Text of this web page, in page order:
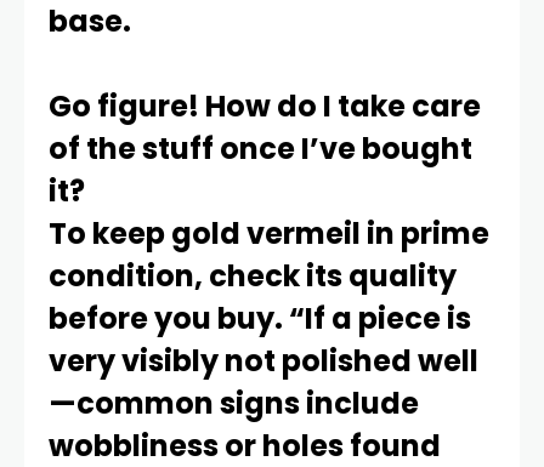
base.
Go figure! How do I take care
of the stuff once I’ve bought
it?
To keep gold vermeil in prime
condition, check its quality
before you buy. “If a piece is
very visibly not polished well
—common signs include
wobbliness or holes found